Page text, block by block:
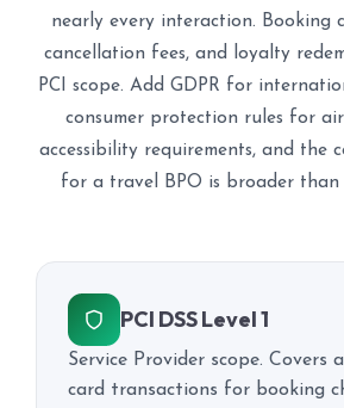
nearly every interaction. Booking
cancellation fees, and loyalty
PCI scope. Add GDPR for
consumer protection rules for
accessibility requirements, and the
for a travel BPO is broader than
PCI DSS Level 1
Service Provider scope. Covers
card transactions for booking